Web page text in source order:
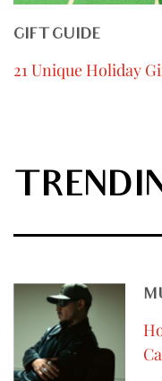
GIFT GUIDE
21 Unique Holiday